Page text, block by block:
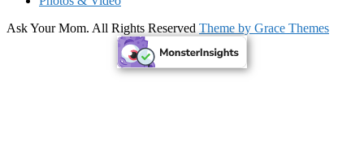
Ask Your Mom. All Rights Reserved Theme by Grace Themes